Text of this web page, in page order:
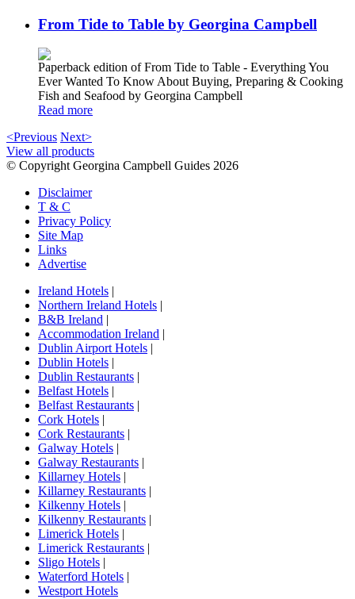
From Tide to Table by Georgina Campbell
Paperback edition of From Tide to Table - Everything You
Ever Wanted To Know About Buying, Preparing & Cooking
Fish and Seafood by Georgina Campbell
Read more
<Previous Next>
View all products
© Copyright Georgina Campbell Guides 2026
Disclaimer
T & C
Privacy Policy
Site Map
Links
Advertise
Ireland Hotels |
Northern Ireland Hotels |
B&B Ireland |
Accommodation Ireland |
Dublin Airport Hotels |
Dublin Hotels |
Dublin Restaurants |
Belfast Hotels |
Belfast Restaurants |
Cork Hotels |
Cork Restaurants |
Galway Hotels |
Galway Restaurants |
Killarney Hotels |
Killarney Restaurants |
Kilkenny Hotels |
Kilkenny Restaurants |
Limerick Hotels |
Limerick Restaurants |
Sligo Hotels |
Waterford Hotels |
Westport Hotels